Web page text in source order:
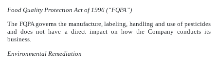
Food Quality Protection Act of 1996 (“FQPA”)
The FQPA governs the manufacture, labeling, handling and use of pesticides
and does not have a direct impact on how the Company conducts its
business.
Environmental Remediation